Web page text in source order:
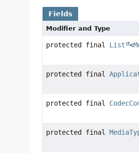
Fields
Modifier and Type
protected final List <
protected final
protected final
protected final